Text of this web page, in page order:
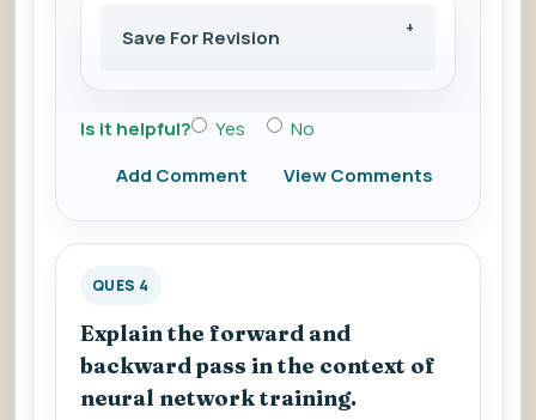
Save For Revision
Is it helpful? Yes
No
Add Comment
View Comments
QUES 4
Explain the forward and
backward pass in the context of
neural network training.